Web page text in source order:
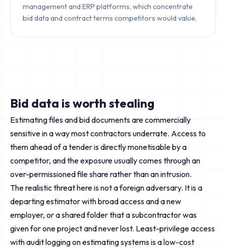
management and ERP platforms, which concentrate
bid data and contract terms competitors would value.
Bid data is worth stealing
Estimating files and bid documents are commercially
sensitive in a way most contractors underrate. Access to
them ahead of a tender is directly monetisable by a
competitor, and the exposure usually comes through an
over-permissioned file share rather than an intrusion.
The realistic threat here is not a foreign adversary. It is a
departing estimator with broad access and a new
employer, or a shared folder that a subcontractor was
given for one project and never lost. Least-privilege access
with audit logging on estimating systems is a low-cost